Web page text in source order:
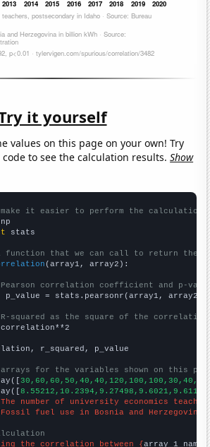
it yourself
values on this page on your own! Try
to see the calculation results.Show
make it easier to perform the calculation
stats
function that we can call to return the
(array1, array2):
correlation coefficient and p-
p_value = stats.pearsonr(array1, array2)
squared as the square of the
r_squared, p_value
for the variables shown on this
30,60,60,50,40,40,120,100,100,30,40,
number of university economics
fuel use in Bosnia and Herzegovina"
the correlation between {array_1_name